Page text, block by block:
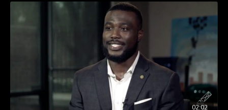
things. When I see them, I don't get near them. I'm going
to focus on the things that energize me.”
managing your energy as a leader.
Make a list of what energizes and de-energizes you.
Delegate your de-energizing tasks.
Strive to achieve a symphonic rhythm every day.
02:02